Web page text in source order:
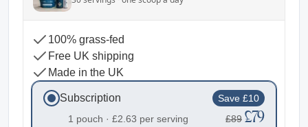
100% grass-fed
Free UK shipping
Made in the UK
Subscription
Save £10
1 pouch · £2.63 per serving £89 £79